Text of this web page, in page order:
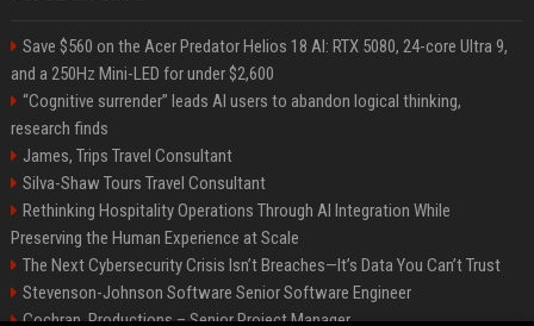
Save $560 on the Acer Predator Helios 18 AI: RTX 5080, 24-core Ultra 9,
and a 250Hz Mini-LED for under $2,600
“Cognitive surrender” leads AI users to abandon logical thinking,
research finds
James, Trips Travel Consultant
Silva-Shaw Tours Travel Consultant
Rethinking Hospitality Operations Through AI Integration While
Preserving the Human Experience at Scale
The Next Cybersecurity Crisis Isn’t Breaches—It’s Data You Can’t Trust
Stevenson-Johnson Software Senior Software Engineer
Cochran, Productions – Senior Project Manager